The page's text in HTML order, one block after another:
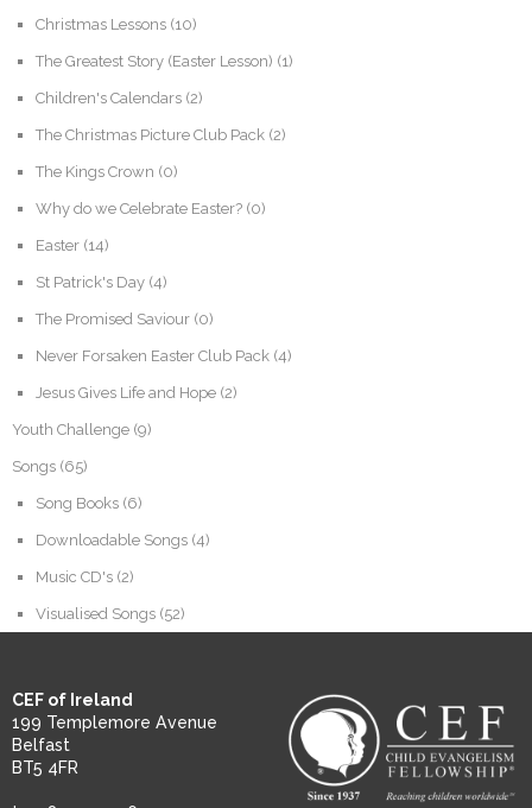
Christmas Lessons (10)
The Greatest Story (Easter Lesson) (1)
Children's Calendars (2)
The Christmas Picture Club Pack (2)
The Kings Crown (0)
Why do we Celebrate Easter? (0)
Easter (14)
St Patrick's Day (4)
The Promised Saviour (0)
Never Forsaken Easter Club Pack (4)
Jesus Gives Life and Hope (2)
Youth Challenge (9)
Songs (65)
Song Books (6)
Downloadable Songs (4)
Music CD's (2)
Visualised Songs (52)
CEF of Ireland
199 Templemore Avenue
Belfast
BT5 4FR